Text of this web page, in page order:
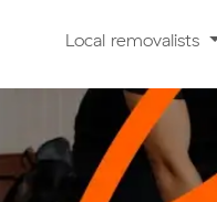
Local removalists